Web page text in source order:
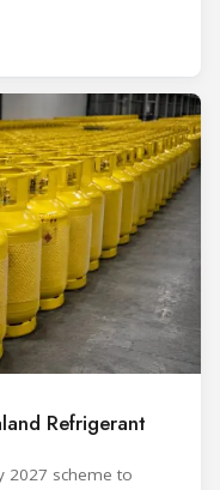
Refrigerant
2027 scheme to